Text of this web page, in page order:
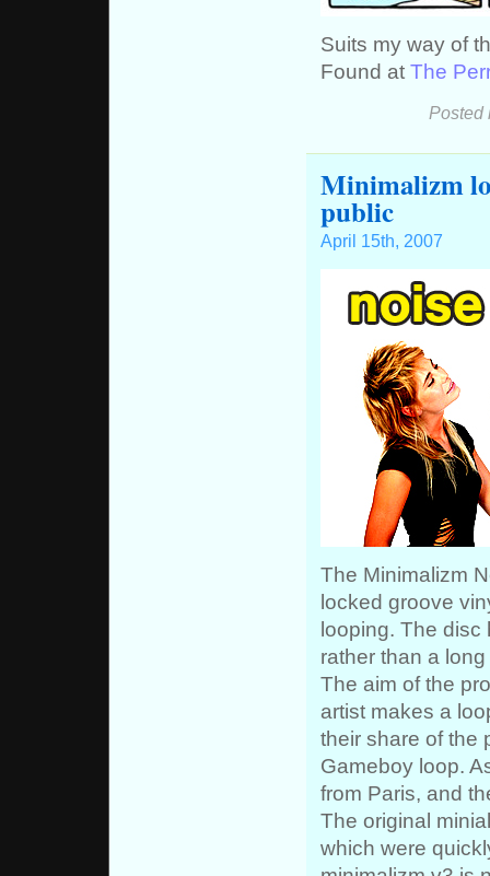
Suits my way of
Found at The
Minimalizm
public
April 15th, 2007
The Minimalizm
locked groove
looping. The disc
rather than a
The aim of the
artist makes a
their share of the
Gameboy loop.
from Paris, and
The original
which were